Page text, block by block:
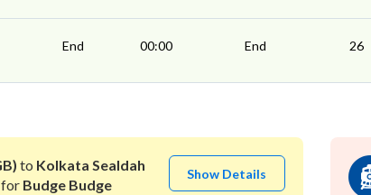
End 00:00 End 26
to Kolkata Sealdah
Budge Budge
Show Details